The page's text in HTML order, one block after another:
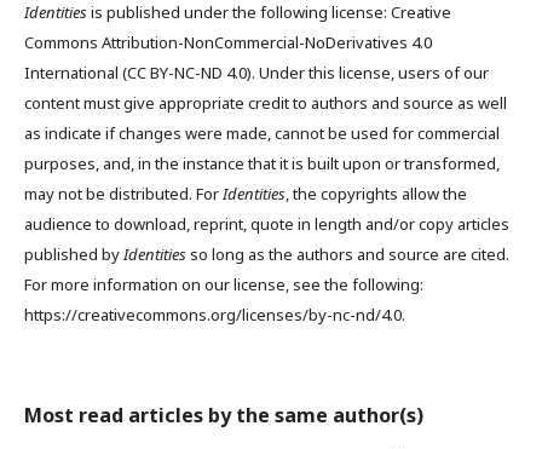
Identitiesis published under the following license: Creative
Commons Attribution-NonCommercial-NoDerivatives 4.0
International (CC BY-NC-ND 4.0). Under this license, users of our
content must give appropriate credit to authors and source as well
as indicate if changes were made, cannot be used for commercial
purposes, and, in the instance that it is built upon or transformed,
may not be distributed. ForIdentities, the copyrights allow the
audience to download, reprint, quote in length and/or copy articles
published byIdentitiesso long as the authors and source are cited.
For more information on our license, see the following:
https://creativecommons.org/licenses/by-nc-nd/4.0.
Most read articles by the same author(s)